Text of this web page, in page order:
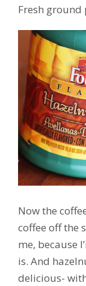
Fresh ground
Now the
coffee off the
me, because
is. And
delicious-